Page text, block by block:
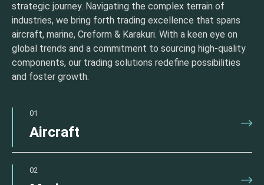
strategic journey. Navigating the complex terrain of
industries, we bring forth trading excellence that spans
aircraft, marine, Creform & Karakuri. With a keen eye on
global trends and a commitment to sourcing high-quality
components, our trading solutions redefine possibilities
and foster growth.
01
Aircraft
02